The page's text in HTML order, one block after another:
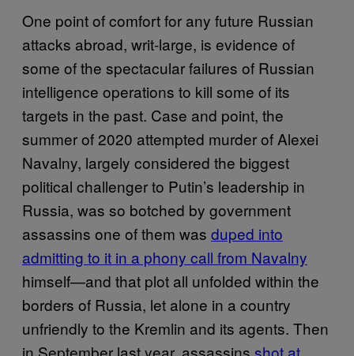
One point of comfort for any future Russian
attacks abroad, writ-large, is evidence of
some of the spectacular failures of Russian
intelligence operations to kill some of its
targets in the past. Case and point, the
summer of 2020 attempted murder of Alexei
Navalny, largely considered the biggest
political challenger to Putin’s leadership in
Russia, was so botched by government
assassins one of them was duped into
admitting to it in a phony call from Navalny
himself—and that plot all unfolded within the
borders of Russia, let alone in a country
unfriendly to the Kremlin and its agents. Then